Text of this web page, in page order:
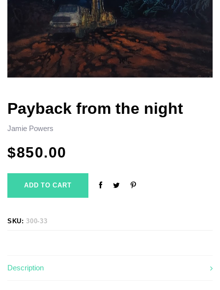
Payback from the night
Jamie Powers
$850.00
ADD TO CART
SKU:300-33
Description